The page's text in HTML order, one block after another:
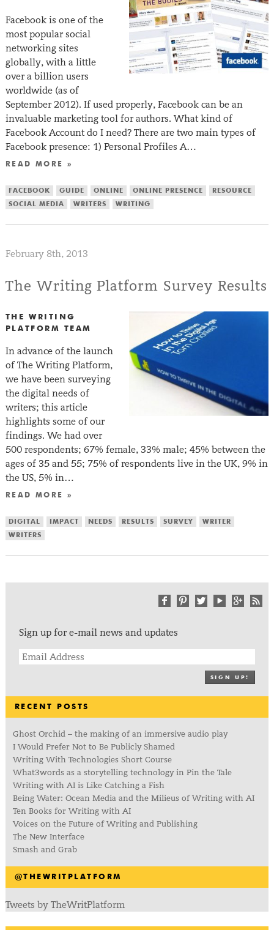
Facebook is one of the
most popular social
networking sites
globally, with a little
over a billion users
worldwide (as of
September 2012). If used properly, Facebook can be an
invaluable marketing tool for authors. What kind of
Facebook Account do I need? There are two main types of
Facebook presence: 1) Personal Profiles A…
READ MORE »
FACEBOOK GUIDE ONLINE ONLINE PRESENCE
RESOURCE
SOCIAL MEDIA
WRITERS WRITING
February 8th, 2013
The Writing Platform Survey Results
THE WRITING
PLATFORM TEAM
In advance of the launch
of The Writing Platform,
we have been surveying
the digital needs of
writers; this article
highlights some of our
findings. We had over
500 respondents; 67% female, 33% male; 45% between the
ages of 35 and 55; 75% of respondents live in the UK, 9% in
the US, 5% in…
READ MORE »
DIGITAL IMPACT NEEDS RESULTS SURVEY
WRITER
WRITERS
Sign up for e-mail news and updates
SIGN UP!
RECENT POSTS
Ghost Orchid – the making of an immersive audio play
I Would Prefer Not to Be Publicly Shamed
Writing With Technologies Short Course
What3words as a storytelling technology in Pin the Tale
Writing with AI is Like Catching a Fish
Being Water: Ocean Media and the Milieus of Writing with AI
Ten Books for Writing with AI
Voices on the Future of Writing and Publishing
The New Interface
Smash and Grab
@THEWRITPLATFORM
Tweets by TheWritPlatform